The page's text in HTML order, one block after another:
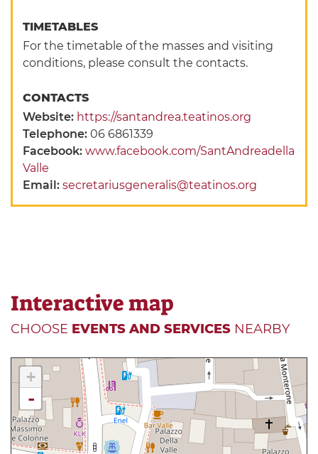
TIMETABLES
For the timetable of the masses and visiting
conditions, please consult the contacts.
CONTACTS
Website: https://santandrea.teatinos.org
Telephone:06 6861339
Facebook:www.facebook.com/SantAndreadella
Valle
Email:secretariusgeneralis@teatinos.org
Interactive map
CHOOSE EVENTS AND SERVICES NEARBY
+
-